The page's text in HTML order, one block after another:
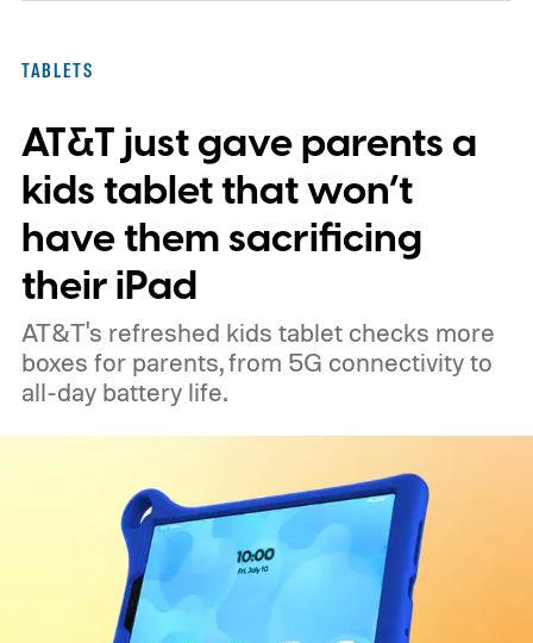
TABLETS
AT&T just gave parents a
kids tablet that won’t
have them sacrificing
their iPad
AT&T's refreshed kids tablet checks more
boxes for parents, from 5G connectivity to
all-day battery life.